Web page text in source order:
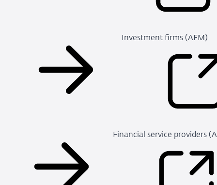
Investment firms (AFM)
Financial service providers